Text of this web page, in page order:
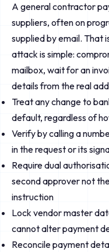
A general contractor
suppliers, often on
supplied by email. That
attack is simple:
mailbox, wait for an
details from the real
Treat any change to
default, regardless of
Verify by calling a
in the request or its
Require dual
second approver not
instruction
Lock vendor master
cannot alter payment
Reconcile payment